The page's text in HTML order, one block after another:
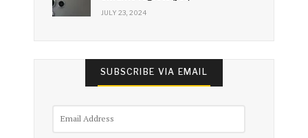
JULY 23, 2024
SUBSCRIBE VIA EMAIL